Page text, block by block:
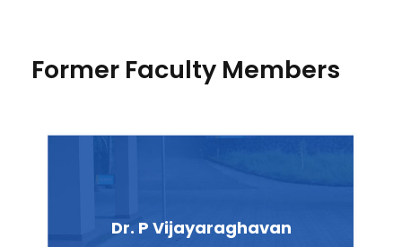
Former Faculty Members
Dr. P Vijayaraghavan